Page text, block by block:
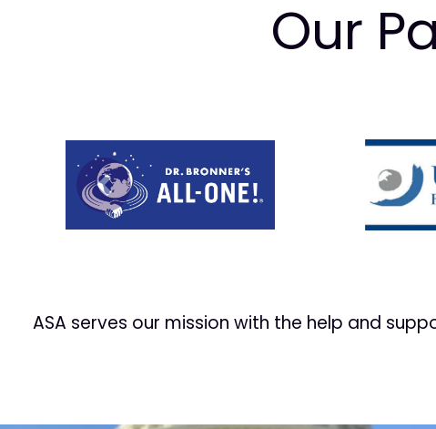
Our
Prev
ASA serves our mission with the help and